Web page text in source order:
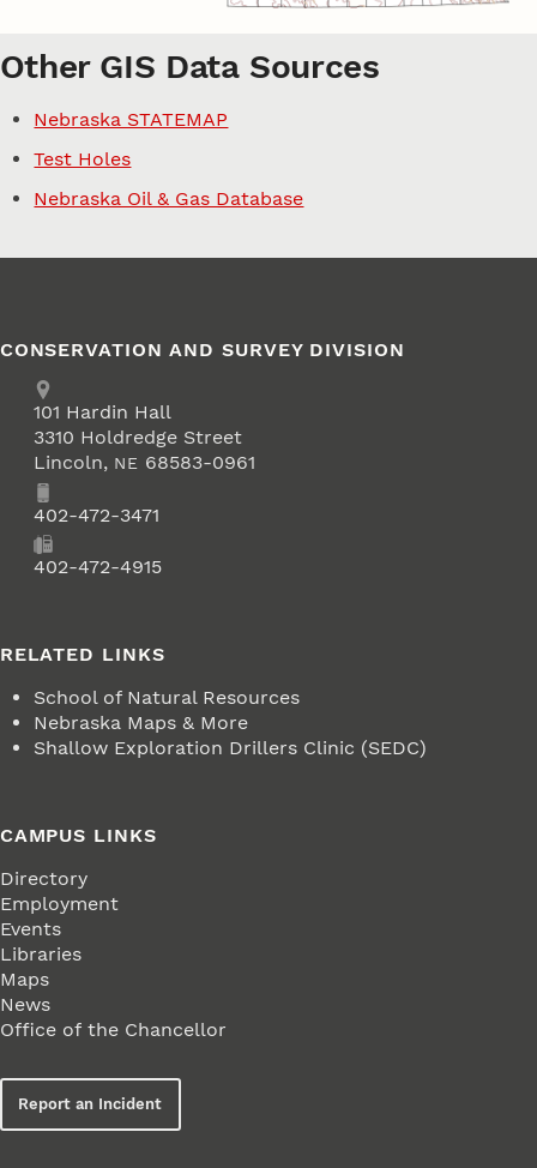
Other GIS Data Sources
Nebraska STATEMAP
Test Holes
Nebraska Oil & Gas Database
CONSERVATION AND SURVEY DIVISION
Address
School of Natural Resources
101 Hardin Hall
3310 Holdredge Street
Lincoln, NE 68583-0961
Phone402-472-3471
402-472-4915
RELATED LINKS
School of Natural Resources
Nebraska Maps & More
Shallow Exploration Drillers Clinic (SEDC)
CAMPUS LINKS
Directory
Employment
Events
Libraries
Maps
News
Office of the Chancellor
Report an Incident